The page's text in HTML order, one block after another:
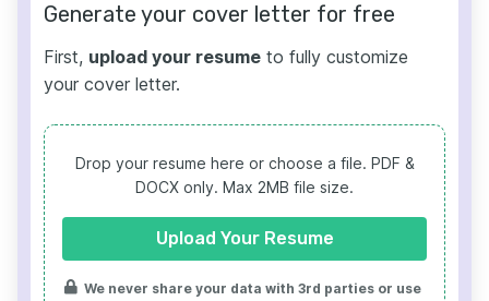
Generate your cover letter for free
First, upload your resume to fully customize
your cover letter.
Drop your resume here or choose a file. PDF &
DOCX only. Max 2MB file size.
Upload Your Resume
We never share your data with 3rd parties or use